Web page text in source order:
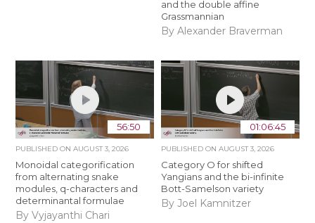
and the double affine
Grassmannian
By Alexander Braverman
56:50
PUBLISHED ONAUGUST 3, 2026
Monoidal categorification
from alternating snake
modules, q-characters and
determinantal formulae
By Vyjayanthi Chari
01:06:45
PUBLISHED ON AUGUST 3, 2026
Category O for shifted
Yangians and the bi-infinite
Bott-Samelson variety
By Joel Kamnitzer